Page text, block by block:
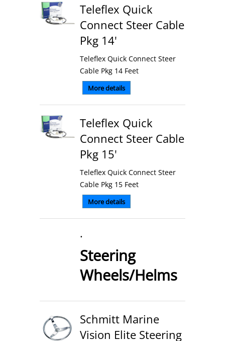
Teleflex Quick
Connect Steer Cable
Pkg 14'
Teleflex Quick Connect Steer
Cable Pkg 14 Feet
More details
Teleflex Quick
Connect Steer Cable
Pkg 15'
Teleflex Quick Connect Steer
Cable Pkg 15 Feet
More details
.
Steering
Wheels/Helms
Schmitt Marine
Vision Elite Steering